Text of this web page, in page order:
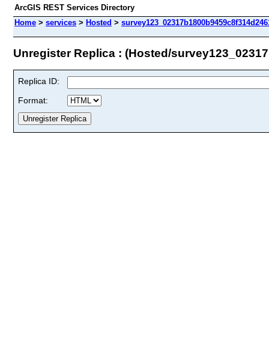
ArcGIS REST Services Directory
Home > services > Hosted >
Unregister Replica : (Hosted/
Replica ID:
Format: